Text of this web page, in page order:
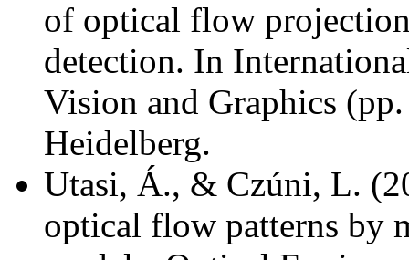
of optical flow
detection. In
Vision and Graphics
Heidelberg.
Utasi, Á., & Czúni, L.
optical flow patterns by